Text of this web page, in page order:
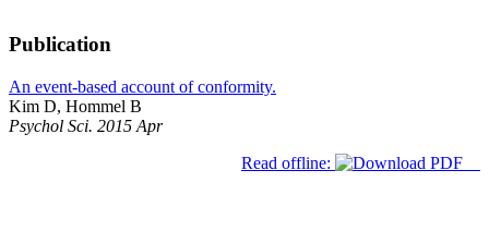
Publication
An event-based account of conformity.
Kim D, Hommel B
Psychol Sci. 2015 Apr
Read offline: